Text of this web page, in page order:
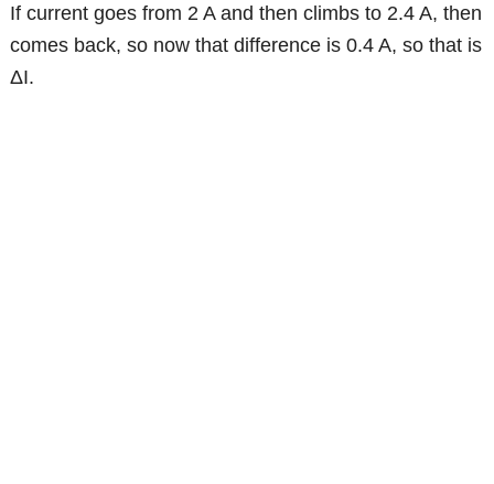
If current goes from 2 A and then climbs to 2.4 A, then
comes back, so now that difference is 0.4 A, so that is
ΔI.